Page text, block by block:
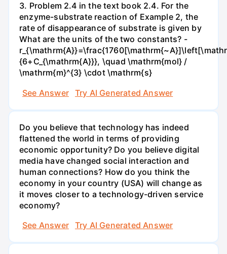
3. Problem 2.4 in the text book 2.4. For the
enzyme-substrate reaction of Example 2, the
rate of disappearance of substrate is given by
What are the units of the two constants? -
{6+C_{\mathrm{A}}}, \quad \mathrm{mol} /
\mathrm{m}^{3} \cdot \mathrm{s}
See Answer
Try AI Generated Answer
Do you believe that technology has indeed
flattened the world in terms of providing
economic opportunity? Do you believe digital
media have changed social interaction and
human connections? How do you think the
economy in your country (USA) will change as
it moves closer to a technology-driven service
economy?
See Answer
Try AI Generated Answer